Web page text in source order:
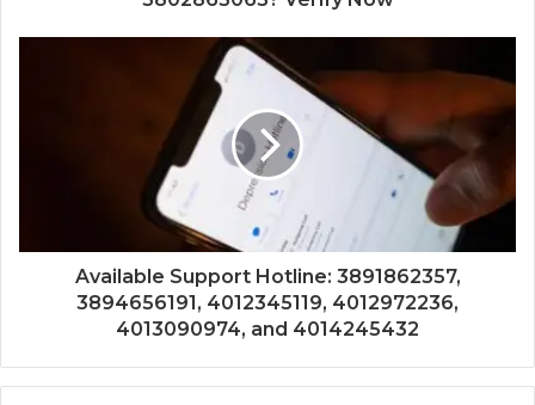
Available Support Hotline: 3891862357,
3894656191, 4012345119, 4012972236,
4013090974, and 4014245432